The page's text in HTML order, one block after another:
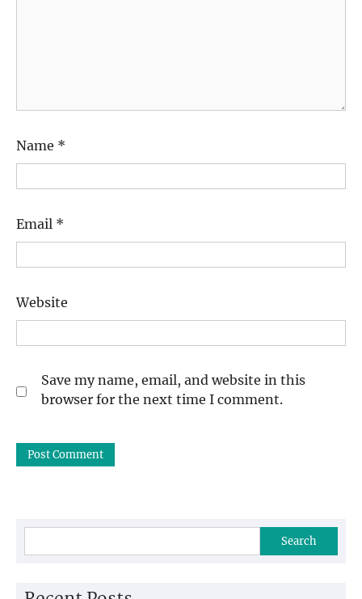
Name *
Email *
Website
Save my name, email, and website in this
browser for the next time I comment.
Search